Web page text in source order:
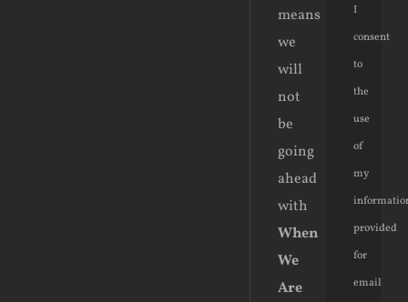
means
we
will
not
be
going
ahead
with
When
We
Are
I
consent
to
the
use
of
my
provided
for
email